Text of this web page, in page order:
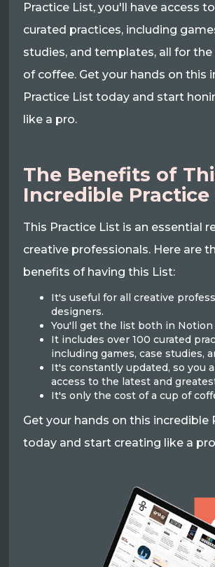
Practice List, you'll have access
curated practices, including
studies, and templates, all for
of coffee. Get your hands on this
Practice List today and start
like a pro.
The Benefits of
Incredible Practice
This Practice List is an essential
creative professionals. Here are
benefits of having this List:
It's useful for all creative
designers.
You'll get the list both in Notion
It includes over 100 curated
including games, case studies,
It's constantly updated, so you
access to the latest and
It's only the cost of a cup of
Get your hands on this incredible
today and start creating like a